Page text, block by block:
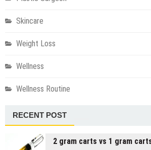
Skincare
Weight Loss
Wellness
Wellness Routine
RECENT POST
2 gram carts vs 1 gram